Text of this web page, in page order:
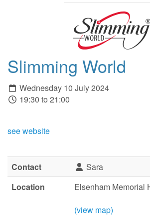
Slimming World
Wednesday 10 July 2024
19:30 to 21:00
see website
Contact
Sara
Location
Elsenham Memorial
(view map)